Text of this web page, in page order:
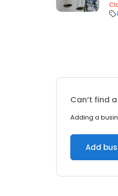
Can’t find
Adding a
Add